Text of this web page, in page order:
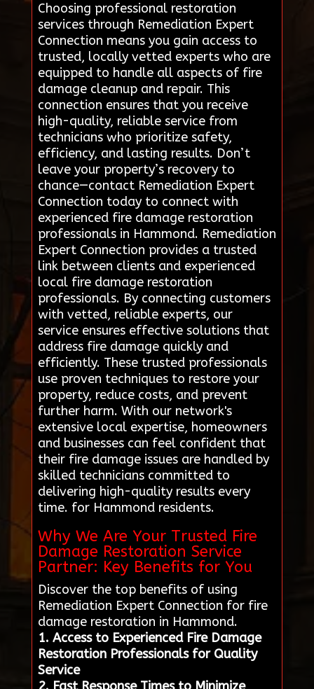
Choosing professional restoration
services through Remediation Expert
Connection means you gain access to
trusted, locally vetted experts who are
equipped to handle all aspects of fire
damage cleanup and repair. This
connection ensures that you receive
high-quality, reliable service from
technicians who prioritize safety,
efficiency, and lasting results. Don’t
leave your property’s recovery to
chance—contact Remediation Expert
Connection today to connect with
experienced fire damage restoration
professionals in Hammond. Remediation
Expert Connection provides a trusted
link between clients and experienced
local fire damage restoration
professionals. By connecting customers
with vetted, reliable experts, our
service ensures effective solutions that
address fire damage quickly and
efficiently. These trusted professionals
use proven techniques to restore your
property, reduce costs, and prevent
further harm. With our network's
extensive local expertise, homeowners
and businesses can feel confident that
their fire damage issues are handled by
skilled technicians committed to
delivering high-quality results every
time. for Hammond residents.
Why We Are Your Trusted Fire
Damage Restoration Service
Partner: Key Benefits for You
Discover the top benefits of using
Remediation Expert Connection for fire
damage restoration in Hammond.
1. Access to Experienced Fire Damage
Restoration Professionals for Quality
Service